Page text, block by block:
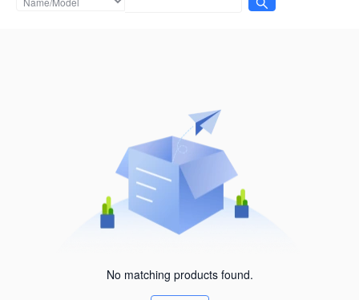
No matching products found.